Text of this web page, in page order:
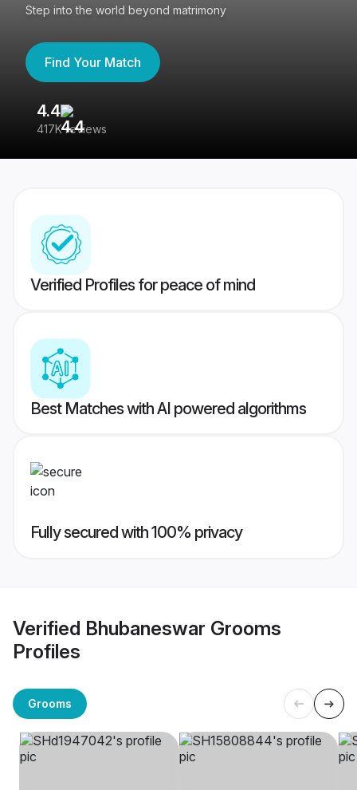
Step into the world beyond matrimony
Find Your Match
4.4
417K reviews
Verified Profiles for peace of mind
Best Matches with AI powered algorithms
Fully secured with 100% privacy
Verified Bhubaneswar Grooms
Profiles
Grooms